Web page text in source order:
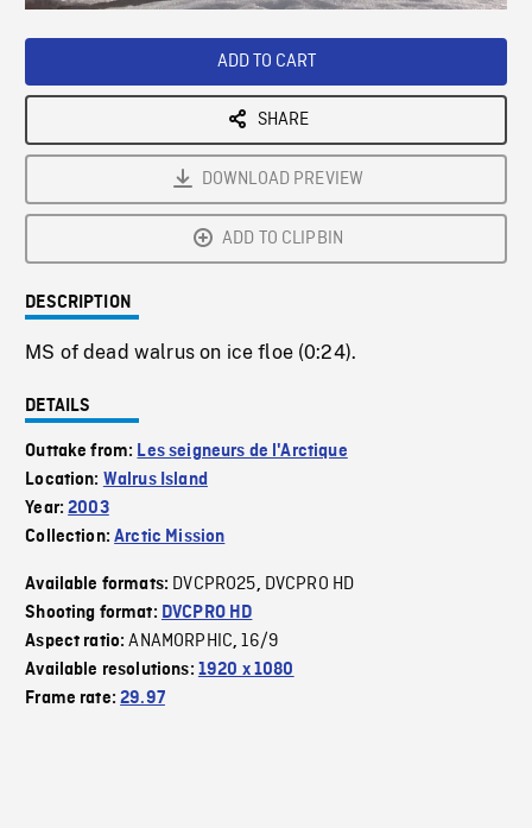
ADD TO CART
SHARE
DOWNLOAD PREVIEW
ADD TO CLIPBIN
DESCRIPTION
MS of dead walrus on ice floe (0:24).
DETAILS
Outtake from: Les seigneurs de l'Arctique
Location: Walrus Island
Year:2003
Collection:Arctic Mission
Available formats: DVCPRO25, DVCPRO HD
Shooting format: DVCPRO HD
Aspect ratio:ANAMORPHIC,16/9
Available resolutions: 1920 x 1080
Frame rate:29.97